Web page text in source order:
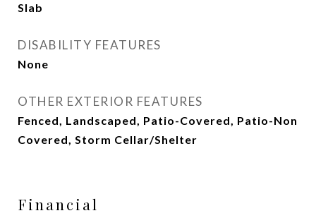
Slab
DISABILITY FEATURES
None
OTHER EXTERIOR FEATURES
Fenced, Landscaped, Patio-Covered, Patio-Non
Covered, Storm Cellar/Shelter
Financial